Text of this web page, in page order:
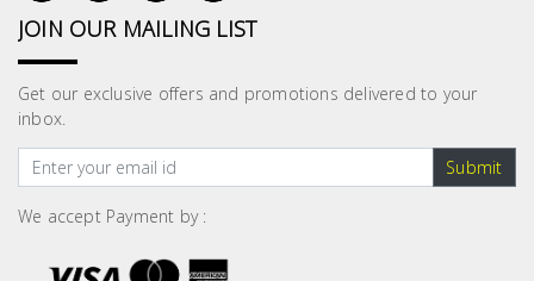
JOIN OUR MAILING LIST
Get our exclusive offers and promotions delivered to your
inbox.
Submit
We accept Payment by :